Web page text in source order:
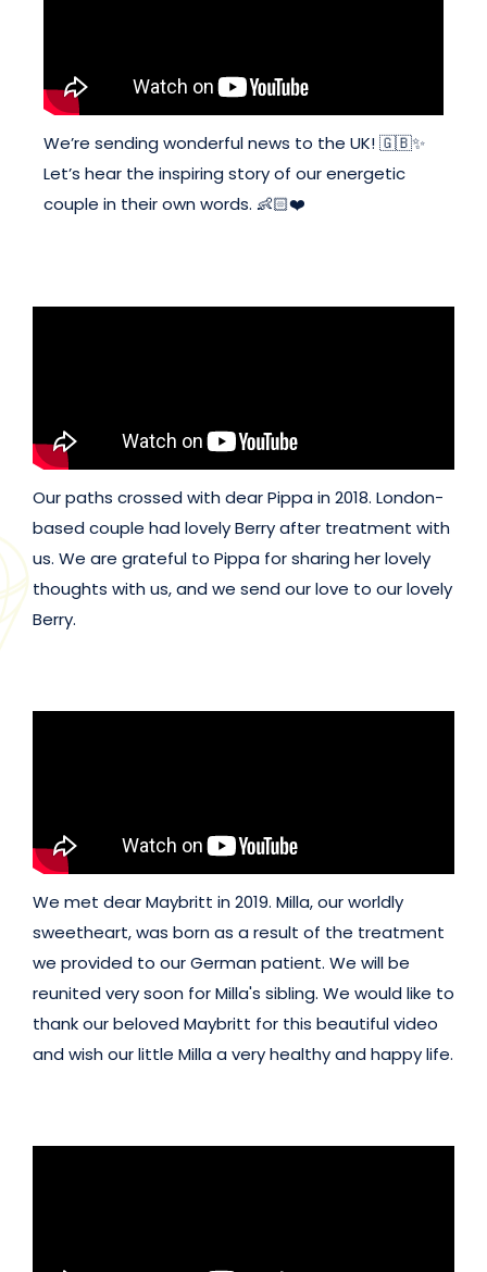
We’re sending wonderful news to the UK! 🇬🇧✨
Let’s hear the inspiring story of our energetic
couple in their own words. 👶🏻❤️
Our paths crossed with dear Pippa in 2018. London-
based couple had lovely Berry after treatment with
us. We are grateful to Pippa for sharing her lovely
thoughts with us, and we send our love to our lovely
Berry.
We met dear Maybritt in 2019. Milla, our worldly
sweetheart, was born as a result of the treatment
we provided to our German patient. We will be
reunited very soon for Milla's sibling. We would like to
thank our beloved Maybritt for this beautiful video
and wish our little Milla a very healthy and happy life.